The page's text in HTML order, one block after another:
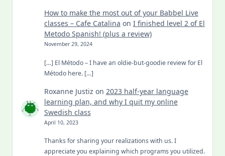
How to make the most out of your Babbel Live
classes – Cafe Catalina on I finished level 2 of El
Metodo Spanish! (plus a review)
November 29, 2024
[…] El Método – I have an oldie-but-goodie review for El
Método here. […]
Roxanne Justiz on 2023 half-year language
learning plan, and why I quit my online
Swedish class
April 10, 2023
Thanks for sharing your realizations with us. I
appreciate you explaining which programs you utilized.